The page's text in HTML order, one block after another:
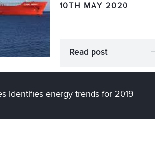
10TH MAY 2020
Read post
identifies energy trends for 2019